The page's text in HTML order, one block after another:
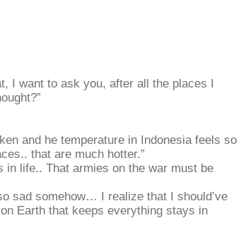
I want to ask you, after all the places I
and he temperature in Indonesia feels so
that are much hotter.”
in life.. That armies on the war must be
sad somehow… I realize that I should’ve
Earth that keeps everything stays in